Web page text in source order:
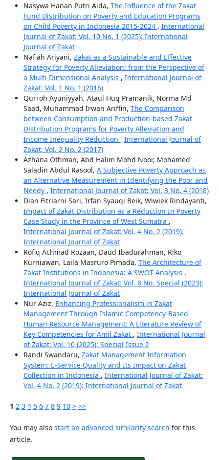
Nasywa Hanan Putri Aida, The Influence of the Zakat
Fund Distribution on Poverty and Education Programs
on Child Poverty in Indonesia 2015-2024 , International
Journal of Zakat: Vol. 10 No. 1 (2025): International
Journal of Zakat
Nafiah Ariyani, Zakat as a Sustainable and Effective
Strategy for Poverty Alleviation: from the Perspective of
a Multi-Dimensional Analysis , International Journal of
Zakat: Vol. 1 No. 1 (2016)
Qurroh Ayuniyyah, Ataul Huq Pramanik, Norma Md
Saad, Muhammad Irwan Ariffin, The Comparison
between Consumption and Production-based Zakat
Distribution Programs for Poverty Alleviation and
Income Inequality Reduction , International Journal of
Zakat: Vol. 2 No. 2 (2017)
Azhana Othman, Abd Halim Mohd Noor, Mohamed
Saladin Abdul Rasool, A Subjective Poverty Approach as
an Alternative Measurement in Identifying the Poor and
Needy , International Journal of Zakat: Vol. 3 No. 4 (2018)
Dian Fitriarni Sari, Irfan Syauqi Beik, Wiwiek Rindayanti,
Impact of Zakat Distribution as a Reduction In Poverty
Case Study in the Province of West Sumatra ,
International Journal of Zakat: Vol. 4 No. 2 (2019):
International Journal of Zakat
Rofiq Achmad Rozaan, Daud Ibadurahman, Riko
Kurniawan, Laila Masruro Pimada, The Architecture of
Zakat Institutions in Indonesia: A SWOT Analysis ,
International Journal of Zakat: Vol. 8 No. Special (2023):
International Journal of Zakat
Nur Aziz, Enhancing Professionalism in Zakat
Management Through Islamic Competency-Based
Human Resource Management: A Literature Review of
Key Competencies for Amil Zakat , International Journal
of Zakat: Vol. 10 (2025): Special Issue 2
Randi Swandaru, Zakat Management Information
System: E-Service Quality and Its Impact on Zakat
Collection in Indonesia , International Journal of Zakat:
Vol. 4 No. 2 (2019): International Journal of Zakat
1 2 3 4 5 6 7 8 9 10 > >>
You may also start an advanced similarity search for this
article.